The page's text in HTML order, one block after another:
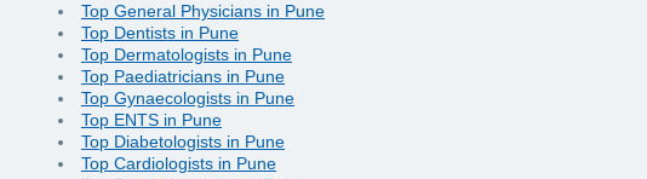
Top General Physicians in Pune
Top Dentists in Pune
Top Dermatologists in Pune
Top Paediatricians in Pune
Top Gynaecologists in Pune
Top ENTS in Pune
Top Diabetologists in Pune
Top Cardiologists in Pune